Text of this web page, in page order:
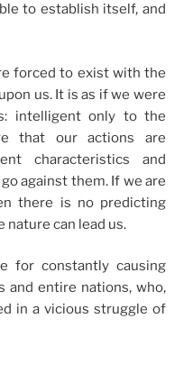
to establish itself, and
forced to exist with the
us. It is as if we were
intelligent only to the
that our actions are
characteristics and
against them. If we are
there is no predicting
nature can lead us.
for constantly causing
and entire nations, who,
in a vicious struggle of